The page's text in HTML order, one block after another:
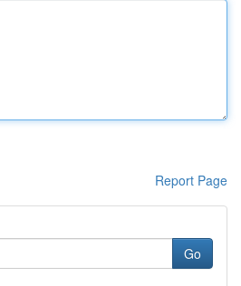
Report Page
Go